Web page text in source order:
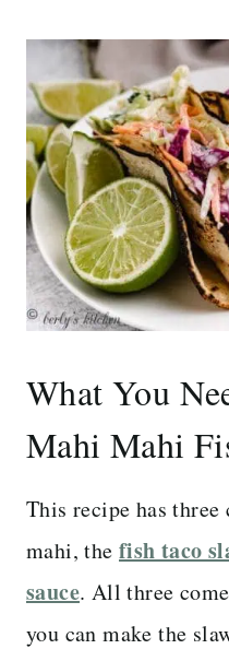
What You
Mahi Mahi
This recipe has three
mahi, thefish taco
sauce. All three
you can make the